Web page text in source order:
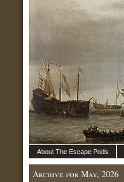
About The Escape Pods
Archive for May, 2026